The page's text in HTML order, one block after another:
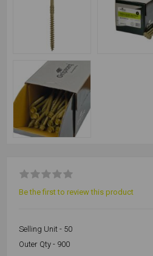
Be the first to review this product
Selling Unit - 50
Outer Qty - 900